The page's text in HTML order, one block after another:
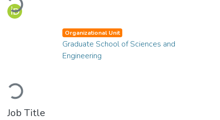
Loading...
Organizational Unit
Graduate School of Sciences and
Engineering
Job Title